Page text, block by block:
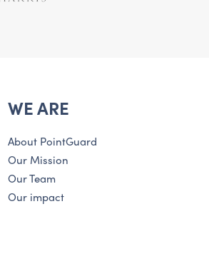
WE ARE
About PointGuard
Our Mission
Our Team
Our impact